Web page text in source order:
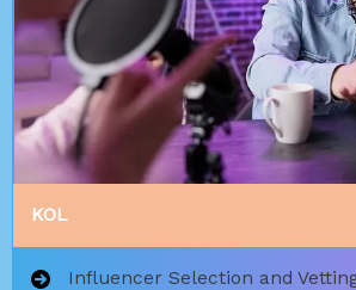
KOL
Influencer Selection and